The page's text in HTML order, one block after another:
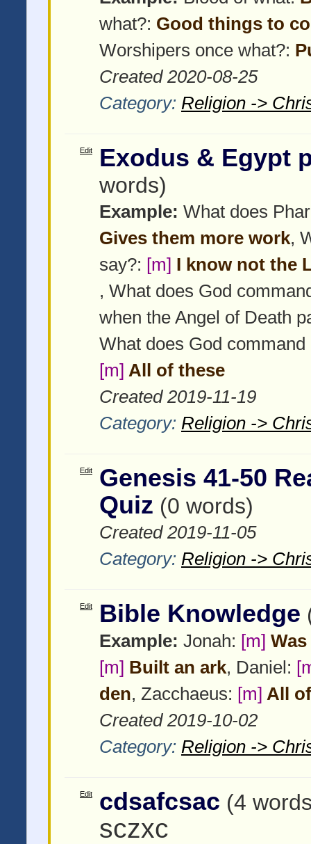
what?: Good things to
Worshipers once what?:
Created 2020-08-25
Category: Religion ->
Edit Exodus & Egypt
words)
Example: What does
Gives them more work,
say?: [m] I know not the
, What does God
when the Angel of Death
What does God
[m] All of these
Created 2019-11-19
Category: Religion ->
Edit
Genesis 41-50
Quiz (0 words)
Created 2019-11-05
Category: Religion ->
Edit Bible Knowledge
Example: Jonah: [m]
[m] Built an ark, Daniel:
den, Zacchaeus: [m] All
Created 2019-10-02
Category: Religion ->
Edit cdsafcsac (4
sczxc